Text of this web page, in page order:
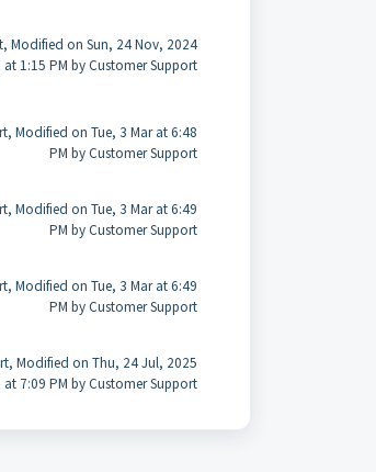
Modified on Sun, 24 Nov, 2024
at 1:15 PM by Customer Support
Modified on Tue, 3 Mar at 6:48
PM by Customer Support
Modified on Tue, 3 Mar at 6:49
PM by Customer Support
Modified on Tue, 3 Mar at 6:49
PM by Customer Support
Modified on Thu, 24 Jul, 2025
at 7:09 PM by Customer Support